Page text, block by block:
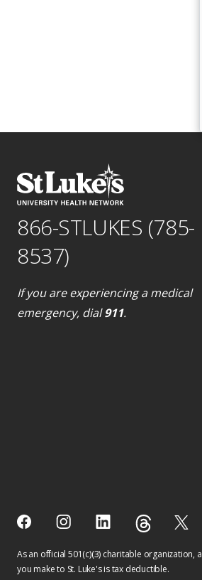
866-STLUKES (785-
8537)
If you are experiencing a medical
emergency, dial911.
As an official 501(c)(3) charitable organization,
you make to St. Luke's is tax deductible.